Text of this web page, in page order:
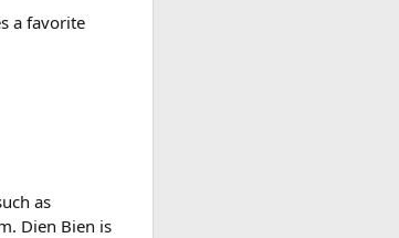
a favorite
as
Dien Bien is